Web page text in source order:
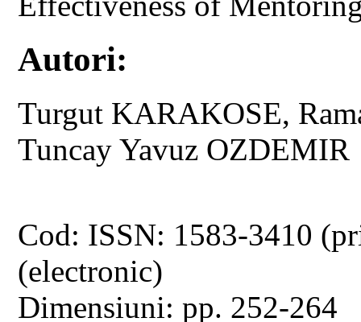
Autori:
Turgut KARAKOSE,
Tuncay Yavuz OZDEMIR
Cod: ISSN: 1583-3410
(electronic)
Dimensiuni: pp. 252-264